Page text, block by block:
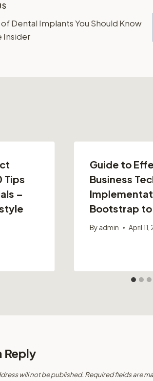
Dental Implants You Should Know
Insider
Tips
–
Guide to
Business
Bootstrap to
By admin April
Reply
will not be published. Required fields are